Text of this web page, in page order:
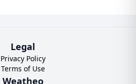
Legal
Privacy Policy
Terms of Use
Weatheo